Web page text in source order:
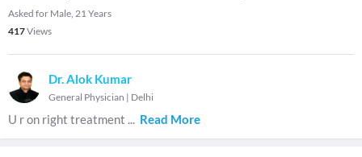
Asked for Male, 21 Years
417Views
Dr. Alok Kumar
General Physician | Delhi
U r on right treatment ... Read More